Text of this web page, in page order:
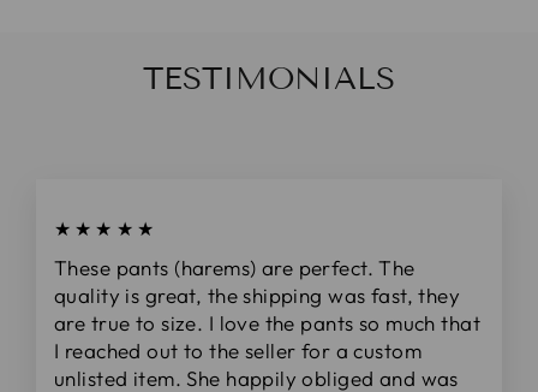
TESTIMONIALS
★★★★★
These pants (harems) are perfect. The
quality is great, the shipping was fast, they
are true to size. I love the pants so much that
I reached out to the seller for a custom
unlisted item. She happily obliged and was